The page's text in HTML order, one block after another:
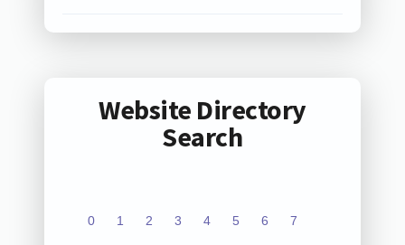
Website Directory
Search
0 1 2 3 4 5 6 7